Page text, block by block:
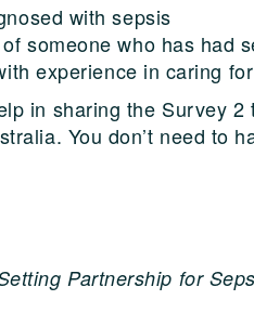
with sepsis
someone who has had
experience in caring
in sharing the Survey
You don’t need to
Partnership for